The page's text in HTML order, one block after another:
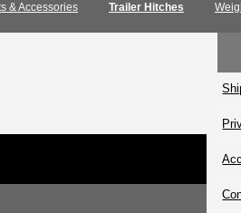
& Accessories Trailer Hitches